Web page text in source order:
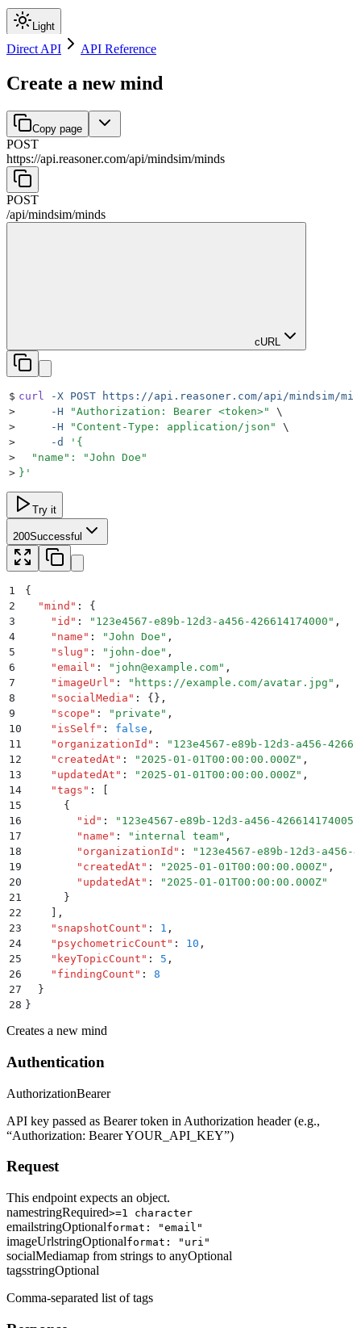
Light
Direct API API Reference
Create a new mind
Copy page
POST
https://api.reasoner.com/api/mindsim/minds
POST
/api/mindsim/minds
cURL
$ curl -X POST https://api.reasoner.com/api/mindsim/
>
     -H
"Authorization: Bearer <token>"
\
>
     -H
" Content-Type: application/json "
\
>
     -d
' {
>
  "name": "John Doe"
> } '
Try it
200Successful
1
{
2
  "
mind " :
{
3
    "
id " : " 123e4567-e89b-12d3-a456-426614174000 " ,
4
    "
name " : "John Doe " ,
5
    "
slug " : " john-doe " ,
6
    "
email " : " john@example.com" ,
7
    "
imageUrl " : " https://example.com/avatar.jpg " ,
8
    "
socialMedia " : {} ,
9
    "
scope " : " private " ,
10
    "
isSelf " : false ,
11
    "
organizationId " : " 123e4567-e89b-12d3-a456-
12
    "
createdAt " : " 2025-01-01T00:00:00.000Z" ,
13
    "
updatedAt " : " 2025-01-01T00:00:00.000Z" ,
14
    "
tags " :
15
      {
16
        "
id " : " 123e4567-e89b-12d3-a456-426614174005
17
        "
name " : " internal team" ,
18
        "
organizationId " : " 123e4567-e89b-12d3-a456-
19
        "
createdAt " : " 2025-01-01T00:00:00.000Z" ,
20
        "
updatedAt " : " 2025-01-01T00:00:00.000Z"
21
      }
22
,
23
    "
snapshotCount " : 1 ,
24
    "
psychometricCount " : 10 ,
25
    "
keyTopicCount " : 5 ,
26
    "
findingCount " :
8
27
  }
28 }
Creates a new mind
Authentication
AuthorizationBearer
API key passed as Bearer token in Authorization header (e.g.,
“Authorization: Bearer YOUR_API_KEY”)
Request
This endpoint expects an object.
namestringRequired>=1 character
emailstringOptionalformat: "email"
imageUrlstringOptionalformat: "uri"
socialMediamap from strings to anyOptional
tagsstringOptional
Comma-separated list of tags